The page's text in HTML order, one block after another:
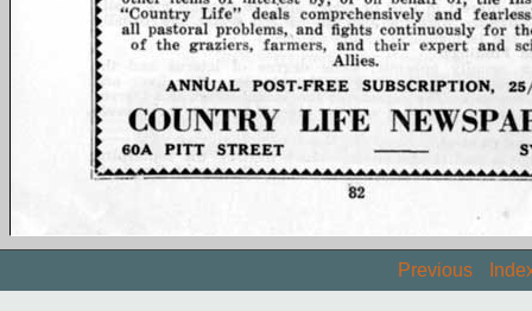
Previous